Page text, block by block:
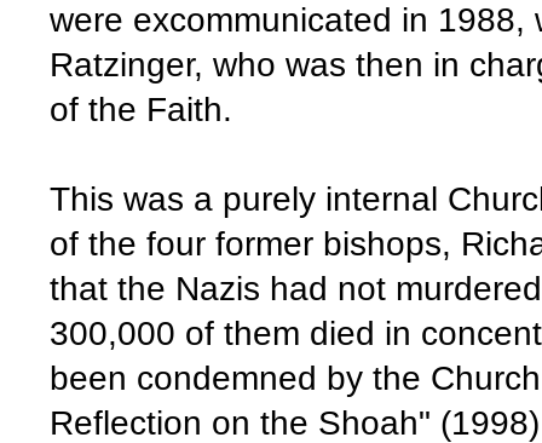
were excommunicated in
Ratzinger, who was then in
of the Faith.
This was a purely internal
of the four former bishops,
that the Nazis had not
300,000 of them died in
been condemned by the
Reflection on the Shoah"